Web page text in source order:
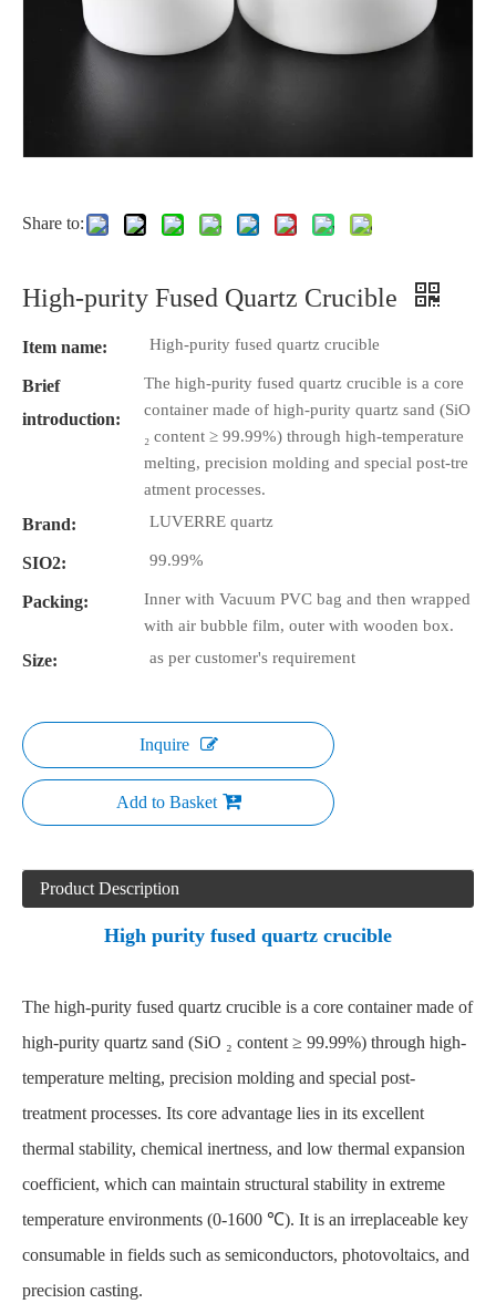
Share to:
High-purity Fused Quartz Crucible
Item name: High-purity fused quartz crucible
Brief
introduction:
The high-purity fused quartz crucible is a core
container made of high-purity quartz sand (SiO
₂ content ≥ 99.99%) through high-temperature
melting, precision molding and special post-tre
atment processes.
Brand: LUVERRE quartz
SIO2: 99.99%
Packing:
Inner with Vacuum PVC bag and then wrapped
with air bubble film, outer with wooden box.
Size: as per customer's requirement
Inquire
Add to Basket
Product Description
High purity fused quartz crucible
The high-purity fused quartz crucible is a core container made of
high-purity quartz sand (SiO ₂ content ≥ 99.99%) through high-
temperature melting, precision molding and special post-
treatment processes. Its core advantage lies in its excellent
thermal stability, chemical inertness, and low thermal expansion
coefficient, which can maintain structural stability in extreme
temperature environments (0-1600 ℃). It is an irreplaceable key
consumable in fields such as semiconductors, photovoltaics, and
precision casting.